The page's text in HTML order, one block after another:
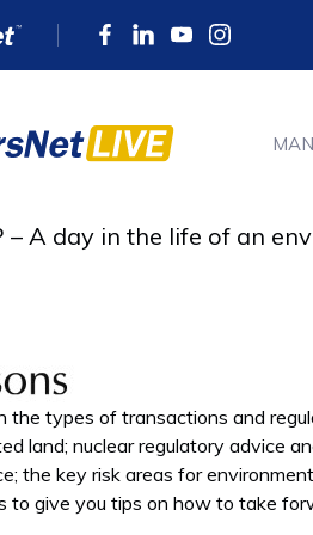
– A day in the life of an
the types of transactions and
land; nuclear regulatory advice
the key risk areas for
to give you tips on how to take